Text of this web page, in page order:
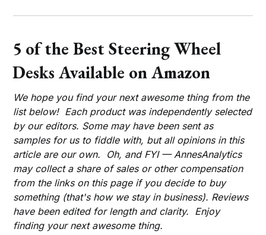
5 of the Best Steering Wheel
Desks Available on Amazon
We hope you find your next awesome thing from the
list below! Each product was independently selected
by our editors. Some may have been sent as
samples for us to fiddle with, but all opinions in this
article are our own. Oh, and FYI — AnnesAnalytics
may collect a share of sales or other compensation
from the links on this page if you decide to buy
something (that's how we stay in business). Reviews
have been edited for length and clarity. Enjoy
finding your next awesome thing.